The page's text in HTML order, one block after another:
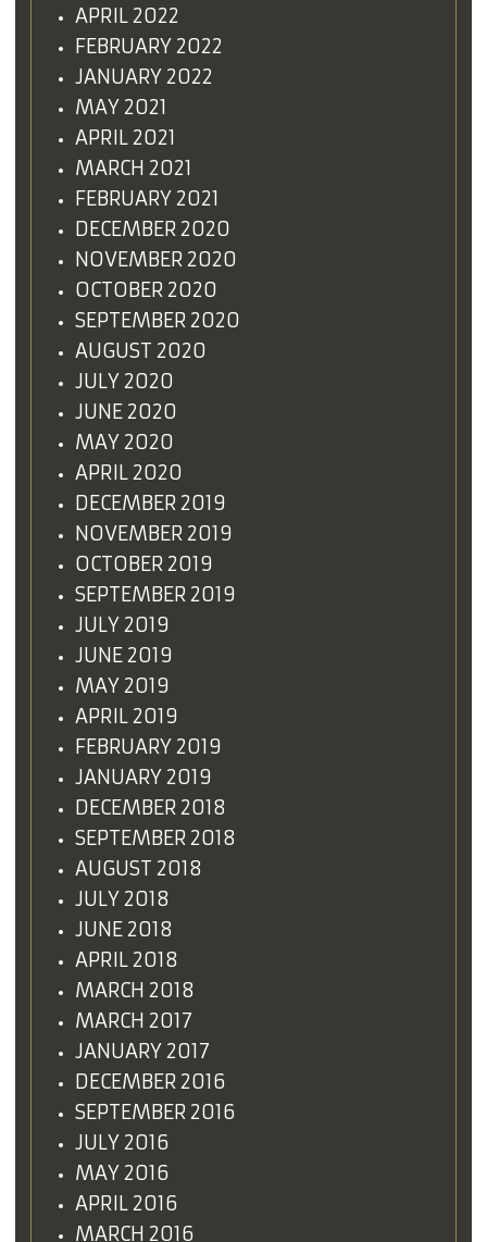
APRIL 2022
FEBRUARY 2022
JANUARY 2022
MAY 2021
APRIL 2021
MARCH 2021
FEBRUARY 2021
DECEMBER 2020
NOVEMBER 2020
OCTOBER 2020
SEPTEMBER 2020
AUGUST 2020
JULY 2020
JUNE 2020
MAY 2020
APRIL 2020
DECEMBER 2019
NOVEMBER 2019
OCTOBER 2019
SEPTEMBER 2019
JULY 2019
JUNE 2019
MAY 2019
APRIL 2019
FEBRUARY 2019
JANUARY 2019
DECEMBER 2018
SEPTEMBER 2018
AUGUST 2018
JULY 2018
JUNE 2018
APRIL 2018
MARCH 2018
MARCH 2017
JANUARY 2017
DECEMBER 2016
SEPTEMBER 2016
JULY 2016
MAY 2016
APRIL 2016
MARCH 2016